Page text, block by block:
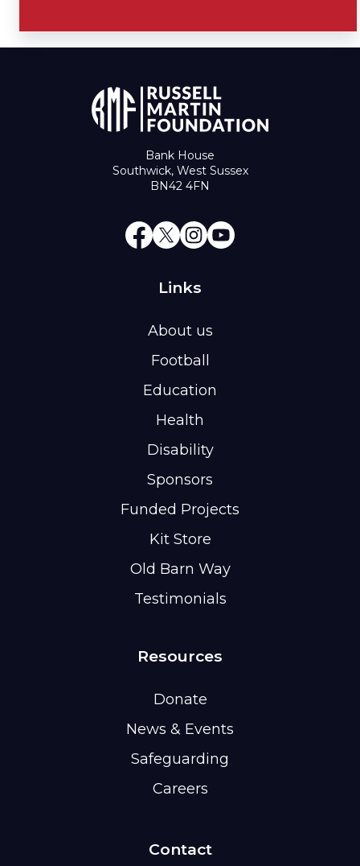
Bank House
Southwick, West Sussex
BN42 4FN
Links
About us
Football
Education
Health
Disability
Sponsors
Funded Projects
Kit Store
Old Barn Way
Testimonials
Resources
Donate
News & Events
Safeguarding
Careers
Contact